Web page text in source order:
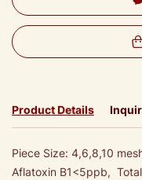
Product Details
Piece Size: 4,6,8,10
Aflatoxin B1<5ppb,